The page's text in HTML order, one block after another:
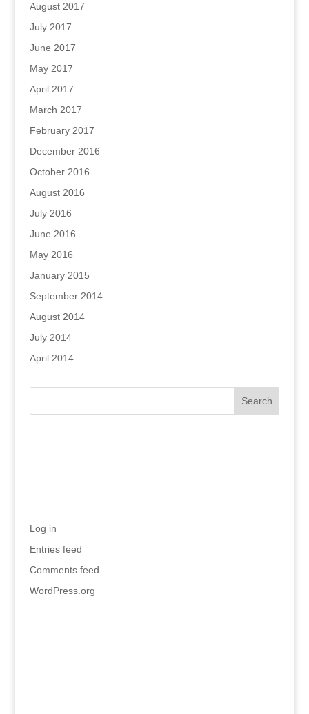
August 2017
July 2017
June 2017
May 2017
April 2017
March 2017
February 2017
December 2016
October 2016
August 2016
July 2016
June 2016
May 2016
January 2015
September 2014
August 2014
July 2014
April 2014
Log in
Entries feed
Comments feed
WordPress.org